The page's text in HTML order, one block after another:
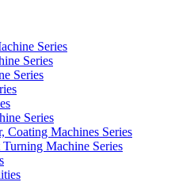
Series
Series
Series
Series
Coating Machines Series
Machine Series